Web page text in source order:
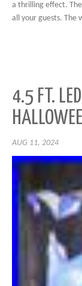
a thrilling effect.
all your guests. The
4.5 FT. LED
AUG 11, 2024